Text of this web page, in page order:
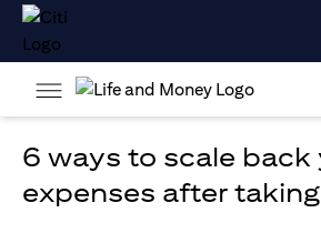
6 ways to scale back
expenses after